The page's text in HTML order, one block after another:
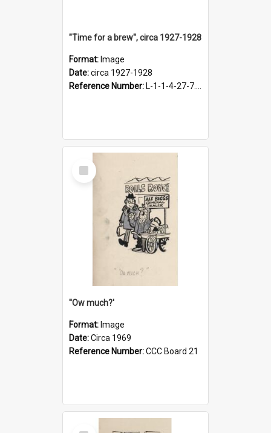
"Time for a brew", circa 1927-1928
Format: Image
Date:circa 1927-1928
Reference Number: L-1-1-4-27-7.17
Select
Item
''Ow much?'
Format: Image
Date:Circa 1969
Reference Number:CCC Board 21
Select